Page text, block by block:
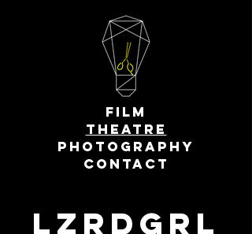
FILM
THEATRE
PHOTOGRAPHY
CONTACT
LZRDGRL